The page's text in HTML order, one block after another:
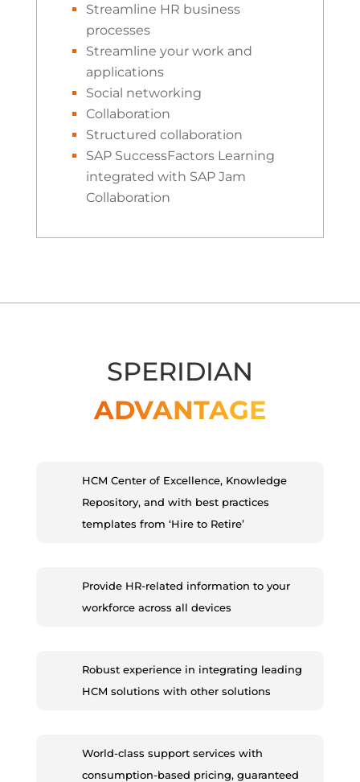
Streamline HR business
processes
Streamline your work and
applications
Social networking
Collaboration
Structured collaboration
SAP SuccessFactors Learning
integrated with SAP Jam
Collaboration
SPERIDIAN
ADVANTAGE
HCM Center of Excellence, Knowledge
Repository, and with best practices
templates from ‘Hire to Retire’
Provide HR-related information to your
workforce across all devices
Robust experience in integrating leading
HCM solutions with other solutions
World-class support services with
consumption-based pricing, guaranteed